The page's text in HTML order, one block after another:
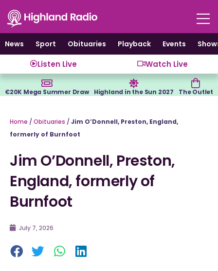
content
News
Sport Obituaries Playback Events
Listen Live Watch Live
€20K Mega Summer Draw Highland in the Sun 2027 The Outlet
Home / Obituaries / Jim O’Donnell, Preston, England,
formerly of Burnfoot
Jim O’Donnell, Preston,
England, formerly of
Burnfoot
July 7, 2026